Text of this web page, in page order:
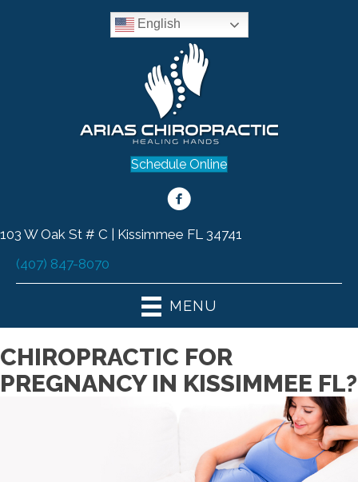
English
Schedule Online
103 W Oak St # C | Kissimmee FL 34741
(407) 847-8070
MENU
CHIROPRACTIC FOR
PREGNANCY IN KISSIMMEE FL?